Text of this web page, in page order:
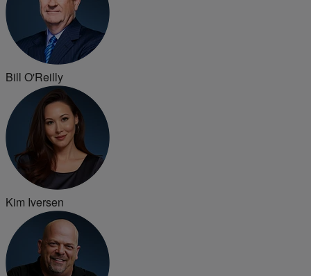
Bill O'Reilly
Kim Iversen